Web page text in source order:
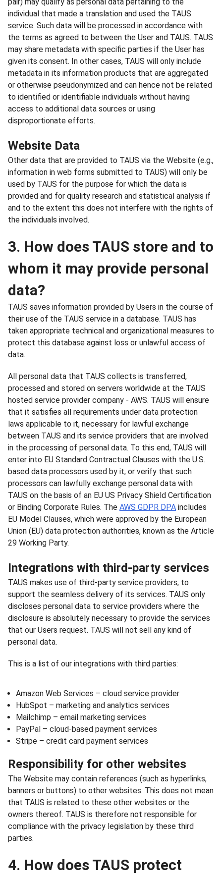
individual that made a translation and used the TAUS
service. Such data will be processed in accordance with
the terms as agreed to between the User and TAUS. TAUS
may share metadata with specific parties if the User has
given its consent. In other cases, TAUS will only include
metadata in its information products that are aggregated
or otherwise pseudonymized and can hence not be related
to identified or identifiable individuals without having
access to additional data sources or using
disproportionate efforts.
Website Data
Other data that are provided to TAUS via the Website (e.g.,
information in web forms submitted to TAUS) will only be
used by TAUS for the purpose for which the data is
provided and for quality research and statistical analysis if
and to the extent this does not interfere with the rights of
the individuals involved.
3. How does TAUS store and to
whom it may provide personal
data?
TAUS saves information provided by Users in the course of
their use of the TAUS service in a database. TAUS has
taken appropriate technical and organizational measures to
protect this database against loss or unlawful access of
data.
All personal data that TAUS collects is transferred,
processed and stored on servers worldwide at the TAUS
hosted service provider company - AWS. TAUS will ensure
that it satisfies all requirements under data protection
laws applicable to it, necessary for lawful exchange
between TAUS and its service providers that are involved
in the processing of personal data. To this end, TAUS will
enter into EU Standard Contractual Clauses with the U.S.
based data processors used by it, or verify that such
processors can lawfully exchange personal data with
TAUS on the basis of an EU US Privacy Shield Certification
or Binding Corporate Rules. The AWS GDPR DPA includes
EU Model Clauses, which were approved by the European
Union (EU) data protection authorities, known as the Article
29 Working Party.
Integrations with third-party services
TAUS makes use of third-party service providers, to
support the seamless delivery of its services. TAUS only
discloses personal data to service providers where the
disclosure is absolutely necessary to provide the services
that our Users request. TAUS will not sell any kind of
personal data.
This is a list of our integrations with third parties:
Amazon Web Services – cloud service provider
HubSpot – marketing and analytics services
Mailchimp – email marketing services
PayPal – cloud-based payment services
Stripe – credit card payment services
Responsibility for other websites
The Website may contain references (such as hyperlinks,
banners or buttons) to other websites. This does not mean
that TAUS is related to these other websites or the
owners thereof. TAUS is therefore not responsible for
compliance with the privacy legislation by these third
parties.
4. How does TAUS protect